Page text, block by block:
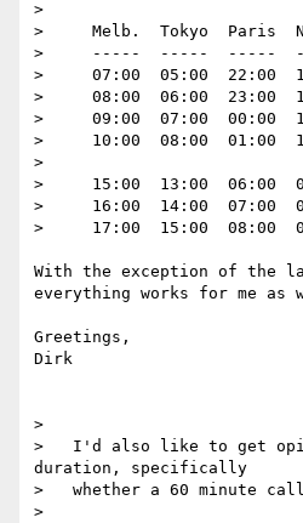
>
>     Melb.  Tokyo  Paris
>     -----  -----  -----
>     07:00  05:00  22:00
>     08:00  06:00  23:00
>     09:00  07:00  00:00
>     10:00  08:00  01:00
>
>     15:00  13:00  06:00
>     16:00  14:00  07:00
>     17:00  15:00  08:00
With the exception of the
everything works for me as
Greetings,
Dirk
>
>   I'd also like to get
duration, specifically
>   whether a 60 minute
>